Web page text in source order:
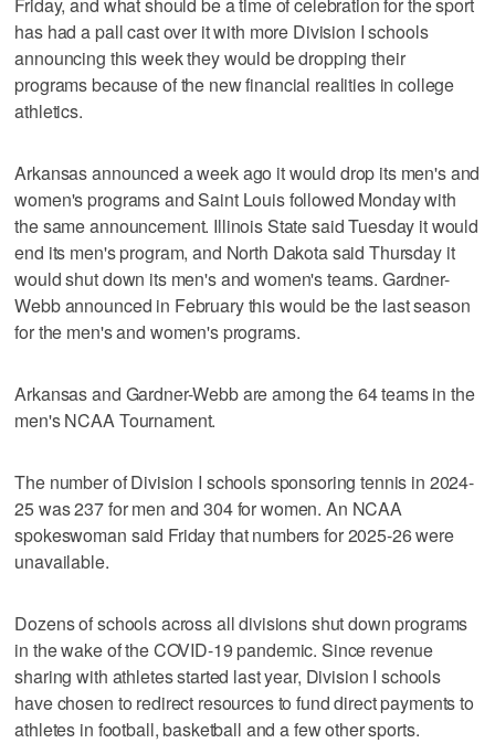
has had a pall cast over it with more Division I schools
announcing this week they would be dropping their
programs because of the new financial realities in college
athletics.
Arkansas announced a week ago it would drop its men's and
women's programs and Saint Louis followed Monday with
the same announcement. Illinois State said Tuesday it would
end its men's program, and North Dakota said Thursday it
would shut down its men's and women's teams. Gardner-
Webb announced in February this would be the last season
for the men's and women's programs.
Arkansas and Gardner-Webb are among the 64 teams in the
men's NCAA Tournament.
The number of Division I schools sponsoring tennis in 2024-
25 was 237 for men and 304 for women. An NCAA
spokeswoman said Friday that numbers for 2025-26 were
unavailable.
Dozens of schools across all divisions shut down programs
in the wake of the COVID-19 pandemic. Since revenue
sharing with athletes started last year, Division I schools
have chosen to redirect resources to fund direct payments to
athletes in football, basketball and a few other sports.